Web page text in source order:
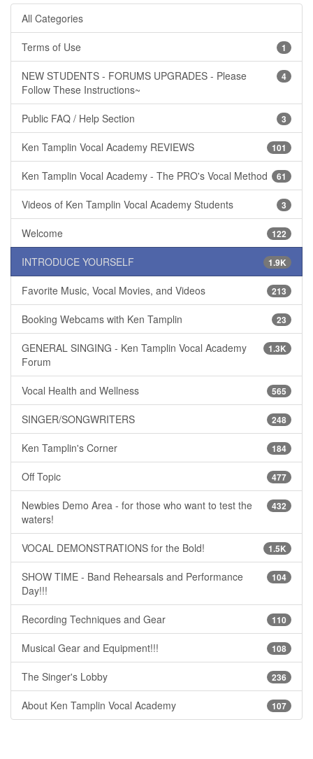
All Categories
1
Terms of Use
4
NEW STUDENTS - FORUMS UPGRADES - Please
Follow These Instructions~
3
Public FAQ / Help Section
101
Ken Tamplin Vocal Academy REVIEWS
61
Ken Tamplin Vocal Academy - The PRO's Vocal Method
3
Videos of Ken Tamplin Vocal Academy Students
122
Welcome
1.9K
INTRODUCE YOURSELF
213
Favorite Music, Vocal Movies, and Videos
23
Booking Webcams with Ken Tamplin
1.3K
GENERAL SINGING - Ken Tamplin Vocal Academy
Forum
565
Vocal Health and Wellness
248
SINGER/SONGWRITERS
184
Ken Tamplin's Corner
477
Off Topic
432
Newbies Demo Area - for those who want to test the
waters!
1.5K
VOCAL DEMONSTRATIONS for the Bold!
104
SHOW TIME - Band Rehearsals and Performance
Day!!!
110
Recording Techniques and Gear
108
Musical Gear and Equipment!!!
236
The Singer's Lobby
107
About Ken Tamplin Vocal Academy